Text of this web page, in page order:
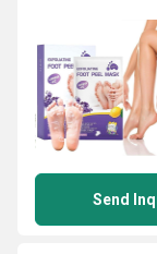
Send